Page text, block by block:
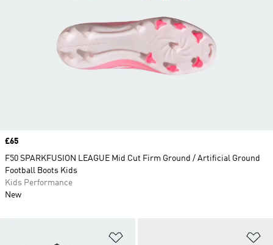
Price
£65
F50 SPARKFUSION LEAGUE Mid Cut Firm Ground / Artificial Ground
Football Boots Kids
Kids Performance
New